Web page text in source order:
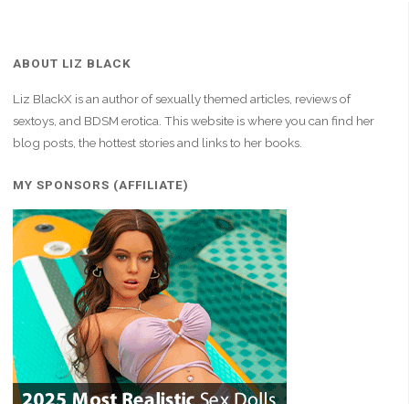
ABOUT LIZ BLACK
Liz BlackX is an author of sexually themed articles, reviews of
sextoys, and BDSM erotica. This website is where you can find her
blog posts, the hottest stories and links to her books.
MY SPONSORS (AFFILIATE)